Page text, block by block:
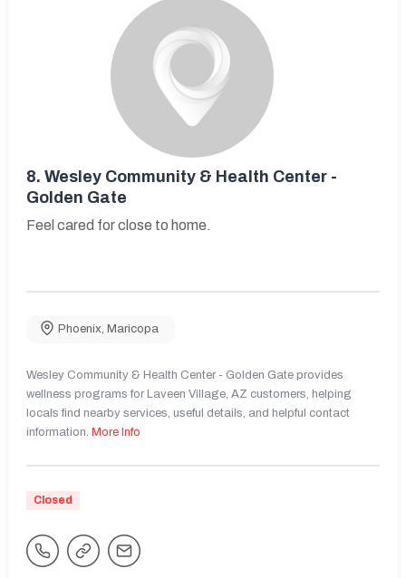
8. Wesley Community & Health Center -
Golden Gate
Feel cared for close to home.
Phoenix Maricopa
Wesley Community & Health Center - Golden Gate provides
wellness programs for Laveen Village, AZ customers, helping
locals find nearby services, useful details, and helpful contact
information. More Info
Closed